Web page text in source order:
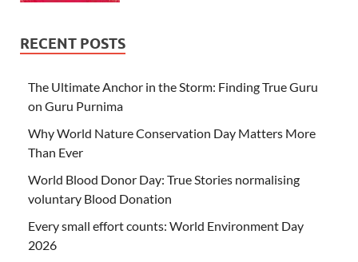
RECENT POSTS
The Ultimate Anchor in the Storm: Finding True Guru
on Guru Purnima
Why World Nature Conservation Day Matters More
Than Ever
World Blood Donor Day: True Stories normalising
voluntary Blood Donation
Every small effort counts: World Environment Day
2026